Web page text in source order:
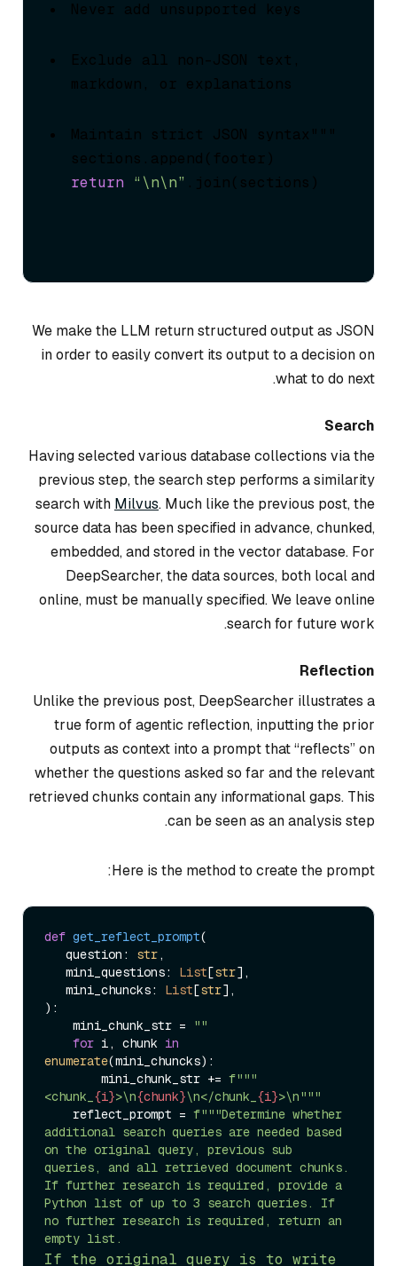
Never add unsupported keys
Exclude all non-JSON text,
markdown, or explanations
Maintain strict JSON syntax"""
return
“\n\n” .join(sections)
We make the LLM return structured output as JSON
in order to easily convert its output to a decision on
what to do next.
Search
Having selected various database collections via the
previous step, the search step performs a similarity
search with Milvus. Much like the previous post, the
source data has been specified in advance, chunked,
embedded, and stored in the vector database. For
DeepSearcher, the data sources, both local and
online, must be manually specified. We leave online
search for future work.
Reflection
Unlike the previous post, DeepSearcher illustrates a
true form of agentic reflection, inputting the prior
outputs as context into a prompt that “reflects” on
whether the questions asked so far and the relevant
retrieved chunks contain any informational gaps. This
can be seen as an analysis step.
Here is the method to create the prompt:
def get_reflect_prompt(
   question:
str ,
   mini_questions:
List[str],
   mini_chuncks:
List[str
):
    mini_chunk_str =
""
for i, chunk in
enumerate(mini_chuncks):
        mini_chunk_str +=
f"""
<chunk_ {i}>\n{chunk}\n</chunk_ {i}>\n"""
    reflect_prompt =
f"""Determine whether
additional search queries are needed based
on the original query, previous sub
queries, and all retrieved document chunks.
If further research is required, provide a
Python list of up to 3 search queries. If
no further research is required, return an
If the original query is to write